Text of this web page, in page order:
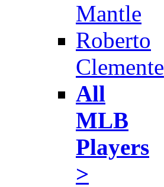
Mantle
Roberto
Clemente
All
MLB
Players
>